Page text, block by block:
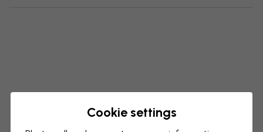
Cookie settings